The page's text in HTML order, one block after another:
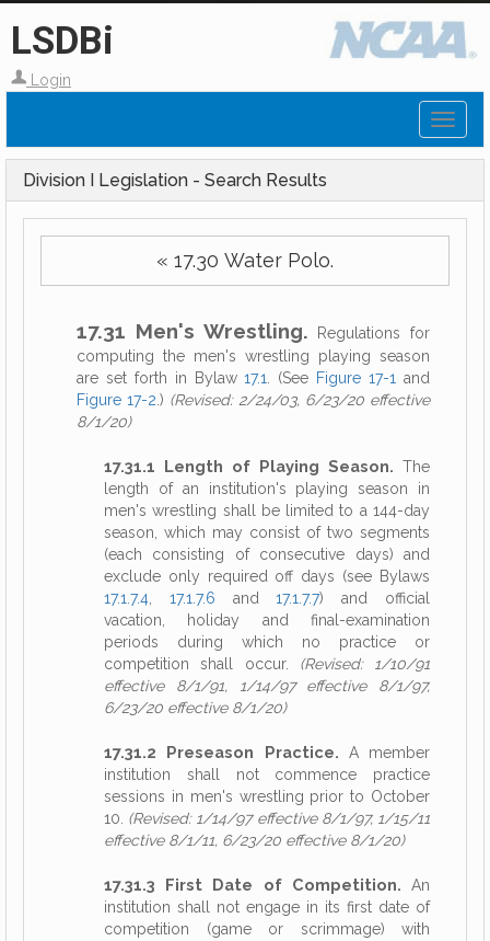
LSDBi
Login
Division I Legislation - Search Results
« 17.30 Water Polo.
17.31 Men's Wrestling. Regulations for
computing the men's wrestling playing season
are set forth in Bylaw17.1 . (See Figure 17-1 and
Figure 17-2 .) (Revised: 2/24/03, 6/23/20 effective
8/1/20)
17.31.1 Length of Playing Season. The
length of an institution's playing season in
men's wrestling shall be limited to a 144-day
season, which may consist of two segments
(each consisting of consecutive days) and
exclude only required off days (see Bylaws
17.1.7.4
17.1.7.6 and17.1.7.7) and official
vacation, holiday and final-examination
periods during which no practice or
competition shall occur. (Revised: 1/10/91
effective 8/1/91, 1/14/97 effective 8/1/97,
6/23/20 effective 8/1/20)
17.31.2 Preseason Practice. A member
institution shall not commence practice
sessions in men's wrestling prior to October
10. (Revised: 1/14/97 effective 8/1/97, 1/15/11
effective 8/1/11, 6/23/20 effective 8/1/20)
17.31.3 First Date of Competition. An
institution shall not engage in its first date of
competition (game or scrimmage) with